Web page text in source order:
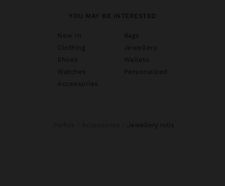
YOU MAY BE INTERESTED
New In
Bags
Clothing
Jewellery
Shoes
Wallets
Watches
Personalized
Accessories
jewellery rolls